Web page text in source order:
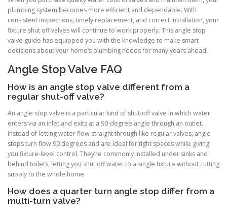
plumbing system becomes more efficient and dependable. With
consistent inspections, timely replacement, and correct installation, your
fixture shut off valves will continue to work properly. This angle stop
valve guide has equipped you with the knowledge to make smart
decisions about your home’s plumbing needs for many years ahead.
Angle Stop Valve FAQ
How is an angle stop valve different from a
regular shut-off valve?
An angle stop valve is a particular kind of shut-off valve in which water
enters via an inlet and exits at a 90-degree angle through an outlet.
Instead of letting water flow straight through like regular valves, angle
stops turn flow 90 degrees and are ideal for tight spaces while giving
you fixture-level control. They’re commonly installed under sinks and
behind toilets, letting you shut off water to a single fixture without cutting
supply to the whole home.
How does a quarter turn angle stop differ from a
multi-turn valve?